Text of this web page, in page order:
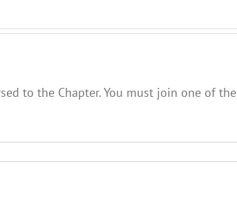
to the Chapter. You must join one of the